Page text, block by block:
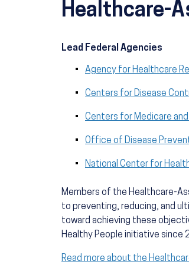
Healthcare-
Lead Federal Agencies
Agency for Healthcare
Centers for Disease
Centers for Medicare
Office of Disease
National Center for
Members of the Healthcare-
to preventing, reducing, and
toward achieving these
Healthy People initiative since
Read more about the